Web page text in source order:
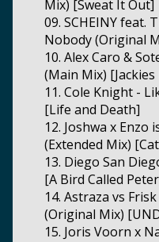
Mix) [Sweat It Out]
09. SCHEINY feat.
Nobody (Original
10. Alex Caro &
(Main Mix)
11. Cole Knight -
[Life and Death]
12. Joshwa x
(Extended Mix)
13. Diego San
[A Bird Called
14. Astraza vs
(Original Mix)
15. Joris Voorn x